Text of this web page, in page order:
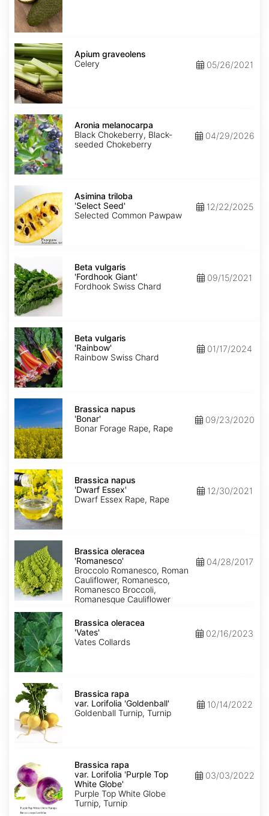
Apium
graveolens
Apium graveolens
Celery
05/26/2021
Aronia
melanocarpa
Aronia melanocarpa
Black Chokeberry, Black-
seeded Chokeberry
04/29/2026
Asimina
triloba
'Select
Seed'
Asimina triloba
'Select Seed'
Selected Common Pawpaw
12/22/2025
vulgaris
'Fordhook
Giant'
Beta vulgaris
'Fordhook Giant'
Fordhook Swiss Chard
09/15/2021
Beta
vulgaris
'Rainbow'
Beta vulgaris
'Rainbow'
Rainbow Swiss Chard
01/17/2024
Brassica
napus
'Bonar'
Brassica napus
'Bonar'
Bonar Forage Rape, Rape
09/23/2020
Brassica
napus
'Dwarf
Essex'
Brassica napus
'Dwarf Essex'
Dwarf Essex Rape, Rape
12/30/2021
Brassica
oleracea
'Romanesco'
Brassica oleracea
'Romanesco'
Broccolo Romanesco, Roman
Cauliflower, Romanesco,
Romanesco Broccoli,
Romanesque Cauliflower
04/28/2017
Brassica
oleracea
'Vates'
Brassica oleracea
'Vates'
Vates Collards
02/16/2023
Brassica
rapa
var.
Lorifolia
'Goldenball'
Brassica rapa
var. Lorifolia 'Goldenball'
Goldenball Turnip, Turnip
10/14/2022
rapa
var.
Lorifolia
'Purple
Top
White
Brassica rapa
var. Lorifolia 'Purple Top
White Globe'
Purple Top White Globe
Turnip, Turnip
03/03/2022